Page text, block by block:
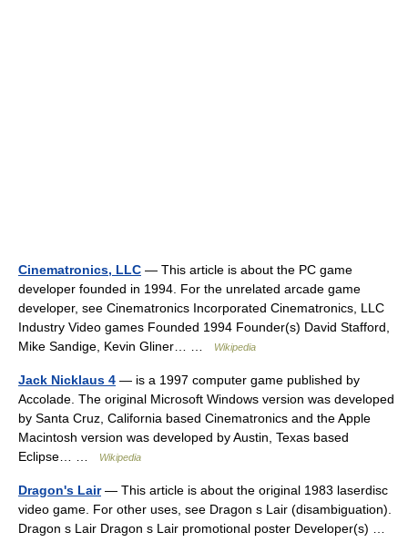
Cinematronics, LLC — This article is about the PC game
developer founded in 1994. For the unrelated arcade game
developer, see Cinematronics Incorporated Cinematronics, LLC
Industry Video games Founded 1994 Founder(s) David Stafford,
Mike Sandige, Kevin Gliner… …
Wikipedia
Jack Nicklaus 4 — is a 1997 computer game published by
Accolade. The original Microsoft Windows version was developed
by Santa Cruz, California based Cinematronics and the Apple
Macintosh version was developed by Austin, Texas based
Eclipse… …
Wikipedia
Dragon's Lair— This article is about the original 1983 laserdisc
video game. For other uses, see Dragon s Lair (disambiguation).
Dragon s Lair Dragon s Lair promotional poster Developer(s) …